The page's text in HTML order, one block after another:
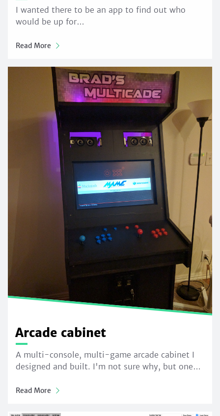
I wanted there to be an app to find out who
would be up for…
Read More
Arcade cabinet
A multi-console, multi-game arcade cabinet I
designed and built. I'm not sure why, but one…
Read More